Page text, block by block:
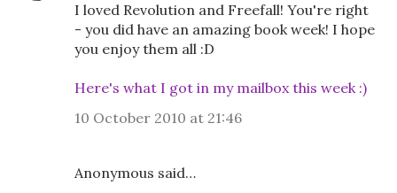
I loved Revolution and Freefall! You're right
- you did have an amazing book week! I hope
you enjoy them all :D
Here's what I got in my mailbox this week :)
10 October 2010 at 21:46
Anonymous said…